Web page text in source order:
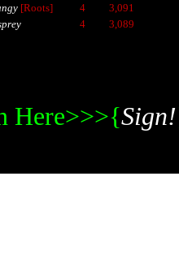
[Roots] 4
3,091
4 3,089
Here>>>{Sign!